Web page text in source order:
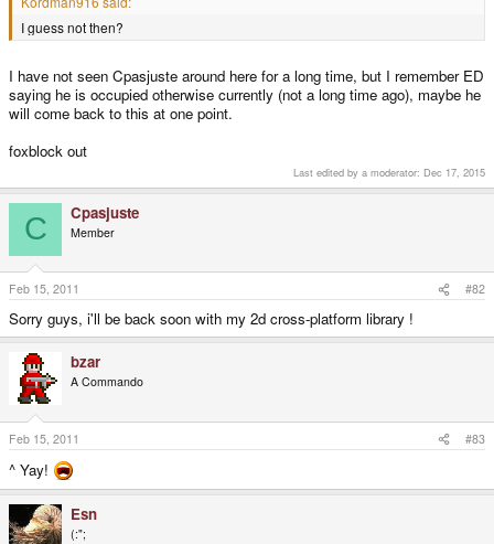
I guess not then?
I have not seen Cpasjuste around here for a long time, but I remember ED
saying he is occupied otherwise currently (not a long time ago), maybe he
will come back to this at one point.
foxblock out
Last edited by a moderator: Dec 17, 2015
C Cpasjuste
Member
Feb 15, 2011 #82
Sorry guys, i'll be back soon with my 2d cross-platform library !
bzar
A Commando
Feb 15, 2011 #83
^ Yay!
Esn
(:";